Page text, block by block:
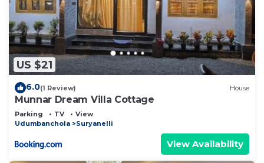
US $21
6.0(1 Review) House
Munnar Dream Villa Cottage
Parking TV
View
Udumbanchola
Suryanelli
View Availability